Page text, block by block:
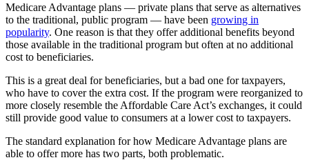
Medicare Advantage plans — private plans that serve as alternatives
to the traditional, public program — have been growing in
popularity. One reason is that they offer additional benefits beyond
those available in the traditional program but often at no additional
cost to beneficiaries.
This is a great deal for beneficiaries, but a bad one for taxpayers,
who have to cover the extra cost. If the program were reorganized to
more closely resemble the Affordable Care Act’s exchanges, it could
still provide good value to consumers at a lower cost to taxpayers.
The standard explanation for how Medicare Advantage plans are
able to offer more has two parts, both problematic.